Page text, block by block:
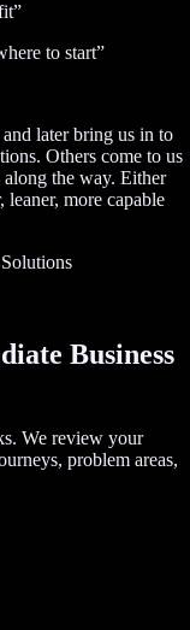
”
to start”
later bring us in to
Others come to us
the way. Either
more capable
Business
We review your
problem areas,